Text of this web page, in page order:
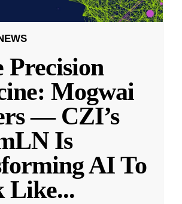
Precision
Mogwai
— CZI’s
Is
AI To
Like...